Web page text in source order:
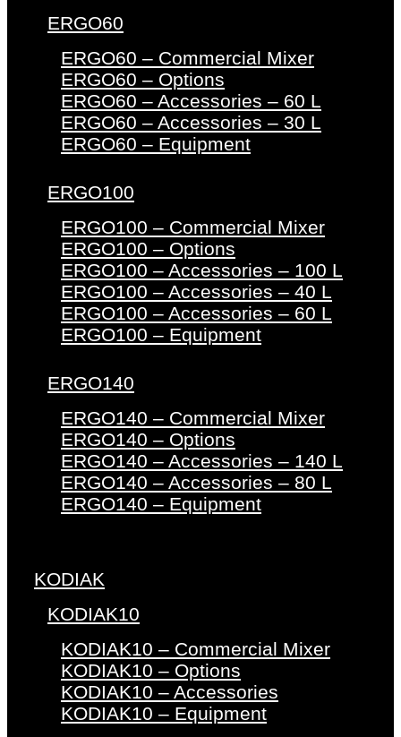
ERGO60
ERGO60 – Commercial Mixer
ERGO60 – Options
ERGO60 – Accessories – 60 L
ERGO60 – Accessories – 30 L
ERGO60 – Equipment
ERGO100
ERGO100 – Commercial Mixer
ERGO100 – Options
ERGO100 – Accessories – 100 L
ERGO100 – Accessories – 40 L
ERGO100 – Accessories – 60 L
ERGO100 – Equipment
ERGO140
ERGO140 – Commercial Mixer
ERGO140 – Options
ERGO140 – Accessories – 140 L
ERGO140 – Accessories – 80 L
ERGO140 – Equipment
KODIAK
KODIAK10
KODIAK10 – Commercial Mixer
KODIAK10 – Options
KODIAK10 – Accessories
KODIAK10 – Equipment